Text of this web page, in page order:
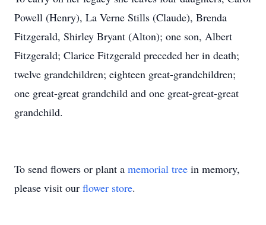
Powell (Henry), La Verne Stills (Claude), Brenda
Fitzgerald, Shirley Bryant (Alton); one son, Albert
Fitzgerald; Clarice Fitzgerald preceded her in death;
twelve grandchildren; eighteen great-grandchildren;
one great-great grandchild and one great-great-great
grandchild.
To send flowers or plant a memorial tree in memory,
please visit our flower store.